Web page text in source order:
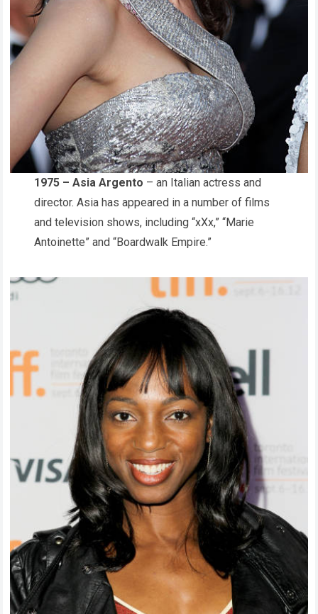
1975 – Asia Argento – an Italian actress and
director. Asia has appeared in a number of films
and television shows, including “xXx,” “Marie
Antoinette” and “Boardwalk Empire.”